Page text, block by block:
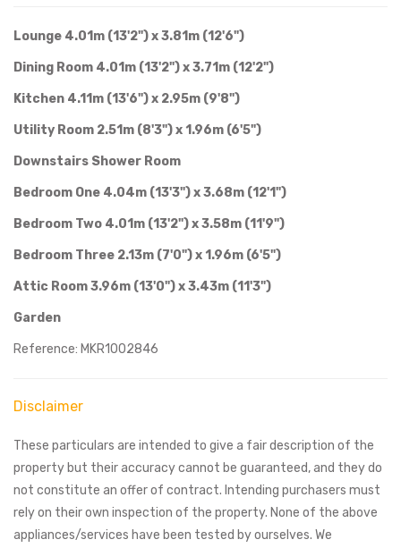
Lounge 4.01m (13'2") x 3.81m (12'6")
Dining Room 4.01m (13'2") x 3.71m (12'2")
Kitchen 4.11m (13'6") x 2.95m (9'8")
Utility Room 2.51m (8'3") x 1.96m (6'5")
Downstairs Shower Room
Bedroom One 4.04m (13'3") x 3.68m (12'1")
Bedroom Two 4.01m (13'2") x 3.58m (11'9")
Bedroom Three 2.13m (7'0") x 1.96m (6'5")
Attic Room 3.96m (13'0") x 3.43m (11'3")
Garden
Reference: MKR1002846
Disclaimer
These particulars are intended to give a fair description of the
property but their accuracy cannot be guaranteed, and they do
not constitute an offer of contract. Intending purchasers must
rely on their own inspection of the property. None of the above
appliances/services have been tested by ourselves. We